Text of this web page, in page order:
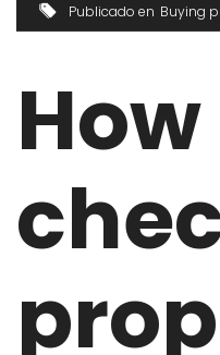
Publicado en Buying